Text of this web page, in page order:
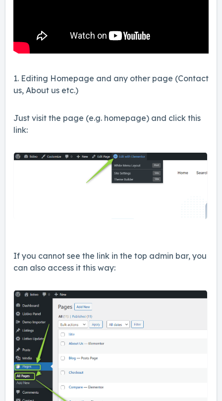
1. Editing Homepage and any other page (Contact
us, About us etc.)
Just visit the page (e.g. homepage) and click this
link:
If you cannot see the link in the top admin bar, you
can also access it this way: